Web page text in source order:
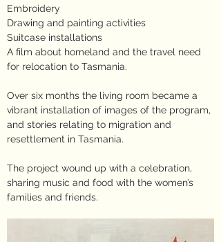
Embroidery
Drawing and painting activities
Suitcase installations
A film about homeland and the travel need
for relocation to Tasmania.
Over six months the living room became a
vibrant installation of images of the program,
and stories relating to migration and
resettlement in Tasmania.
The project wound up with a celebration,
sharing music and food with the women’s
families and friends.